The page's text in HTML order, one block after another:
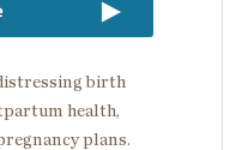
birth
health,
plans.